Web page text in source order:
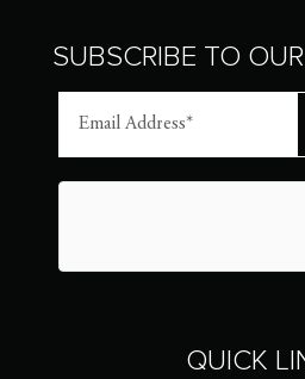
SUBSCRIBE TO
QUICK